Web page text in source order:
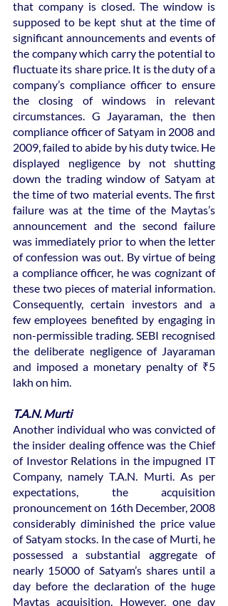
that company is closed. The window is
supposed to be kept shut at the time of
significant announcements and events of
the company which carry the potential to
fluctuate its share price. It is the duty of a
company’s compliance officer to ensure
the closing of windows in relevant
circumstances. G Jayaraman, the then
compliance officer of Satyam in 2008 and
2009, failed to abide by his duty twice. He
displayed negligence by not shutting
down the trading window of Satyam at
the time of two material events. The first
failure was at the time of the Maytas’s
announcement and the second failure
was immediately prior to when the letter
of confession was out. By virtue of being
a compliance officer, he was cognizant of
these two pieces of material information.
Consequently, certain investors and a
few employees benefited by engaging in
non-permissible trading. SEBI recognised
the deliberate negligence of Jayaraman
and imposed a monetary penalty of ₹5
lakh on him.
T.A.N. Murti
Another individual who was convicted of
the insider dealing offence was the Chief
of Investor Relations in the impugned IT
Company, namely T.A.N. Murti. As per
expectations, the acquisition
pronouncement on 16th December, 2008
considerably diminished the price value
of Satyam stocks. In the case of Murti, he
possessed a substantial aggregate of
nearly 15000 of Satyam’s shares until a
day before the declaration of the huge
Maytas acquisition. However, one day